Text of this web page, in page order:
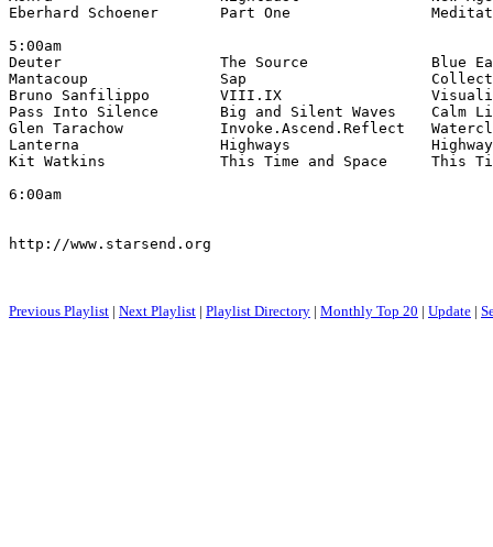
Eberhard Schoener       Part One
5:00am
Deuter                  The Source              Blue
Mantacoup               Sap                     Collection
Bruno Sanfilippo        VIII.IX                 Visualia
Pass Into Silence       Big and Silent Waves    Calm
Glen Tarachow           Invoke.Ascend.Reflect
Lanterna                Highways                Highways
Kit Watkins             This Time and Space     This
6:00am
http://www.starsend.org
Previous Playlist | Next Playlist | Playlist Directory | Monthly Top 20 | Update |